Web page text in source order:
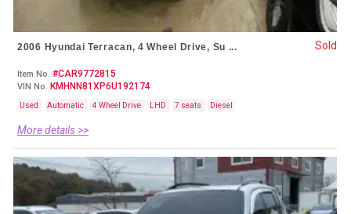
2006 Hyundai Terracan, 4 Wheel Drive, Su ...
Item No. #CAR9772815
VIN No. KMHNN81XP6U192174
Used Automatic 4 Wheel Drive LHD 7 seats Diesel
More details >>
Sold